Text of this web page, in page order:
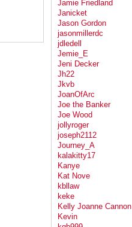
Jamie Friedland
Janicket
Jason Gordon
jasonmillerdc
jdledell
Jemie_E
Jeni Decker
Jh22
Jkvb
JoanOfArc
Joe the Banker
Joe Wood
jollyroger
joseph2112
Journey_A
kalakitty17
Kanye
Kat Nove
kbllaw
keke
Kelly Joanne Cannon
Kevin